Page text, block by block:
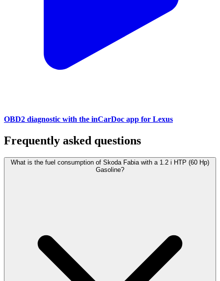
OBD2 diagnostic with the inCarDoc app for Lexus
Frequently asked questions
What is the fuel consumption of Skoda Fabia with a 1.2 i HTP (60 Hp)
Gasoline?